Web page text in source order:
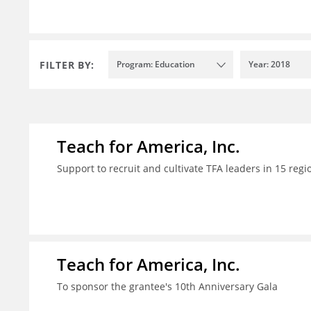
FILTER BY: Program: Education Year: 2018
Teach for America, Inc.
Support to recruit and cultivate TFA leaders in 15
Teach for America, Inc.
To sponsor the grantee's 10th Anniversary Gala